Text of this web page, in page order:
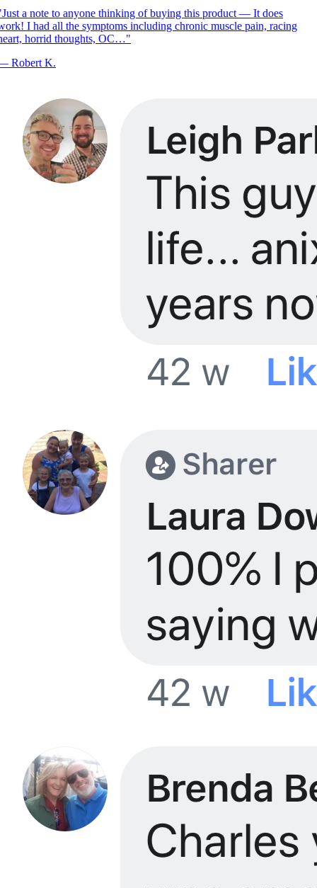
Just a note to anyone thinking of buying this product — It does
I had all the symptoms including chronic muscle pain, racing
horrid thoughts, OC…"
Robert K.